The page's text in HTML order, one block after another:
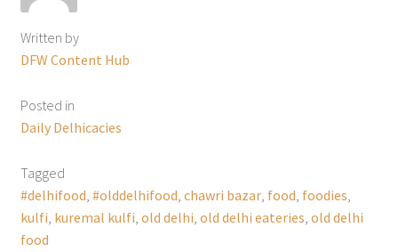
Written by
DFW Content Hub
Posted in
Daily Delhicacies
Tagged
#delhifood #olddelhifood chawri bazar, food foodies
kulfi kuremal kulfi old delhi old delhi eateries old delhi
food